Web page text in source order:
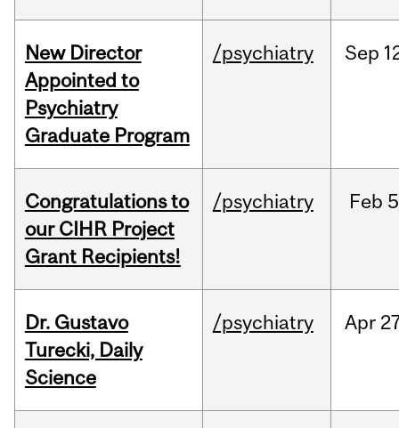
New Director
Appointed to
Psychiatry
Graduate Program
/psychiatry Sep
Congratulations to
our CIHR Project
Grant Recipients!
/psychiatry Feb
Dr. Gustavo
Turecki, Daily
Science
/psychiatry Apr